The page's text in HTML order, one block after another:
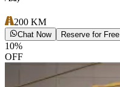
200 KM
Chat Now Reserve for Free
10%
OFF